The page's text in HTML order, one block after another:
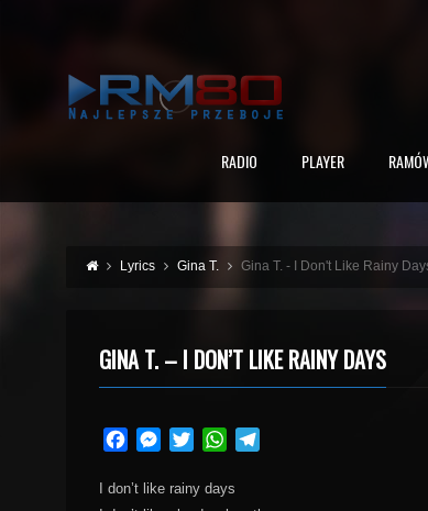
RADIO PLAYER
Lyrics Gina T. Gina T. - I Don't Like Rainy
GINA T. – I DON’T LIKE RAINY DAYS
FacebookMessenger
TwitterWhatsApp
I don’t like rainy days